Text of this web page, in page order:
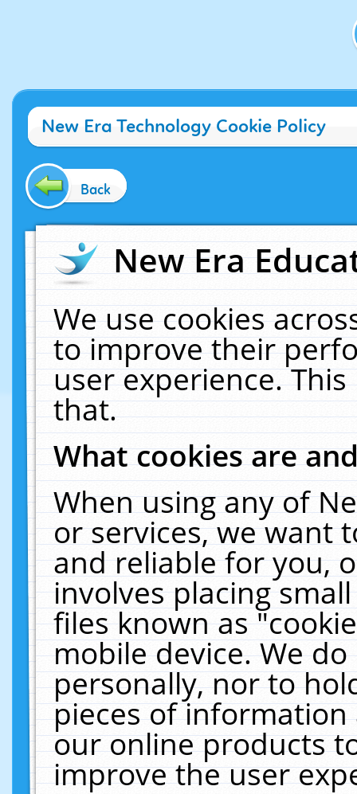
New Era Technology Cookie Policy
Back
New Era
We use cookies
to improve their
user experience.
that.
What cookies are
When using any of
or services, we want
and reliable for you,
involves placing
files known as
mobile device. We
personally, nor to
pieces of
our online products
improve the user